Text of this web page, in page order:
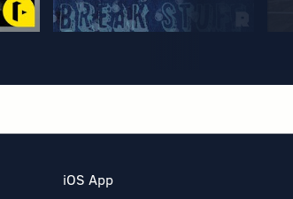
iOS App